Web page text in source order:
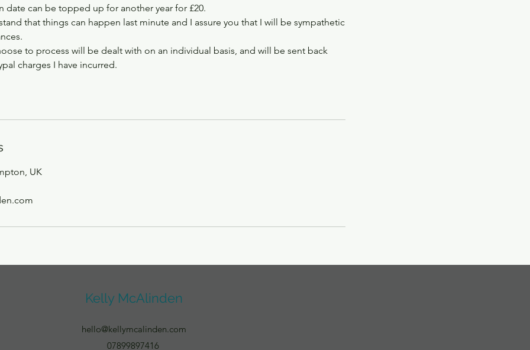
date can be topped up for another year for £20.
that things can happen last minute and I assure you that I will be sympathetic
to process will be dealt with on an individual basis, and will be sent back
charges I have incurred.
UK
Kelly McAlinden
hello@kellymcalinden.com
07899897416